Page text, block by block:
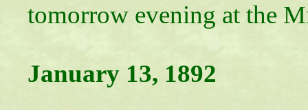
tomorrow evening at the
January 13, 1892